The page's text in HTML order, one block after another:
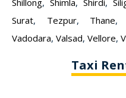
Shillong, Shimla, Shirdi,
Surat, Tezpur, Thane,
Vadodara, Valsad, Vellore,
Taxi